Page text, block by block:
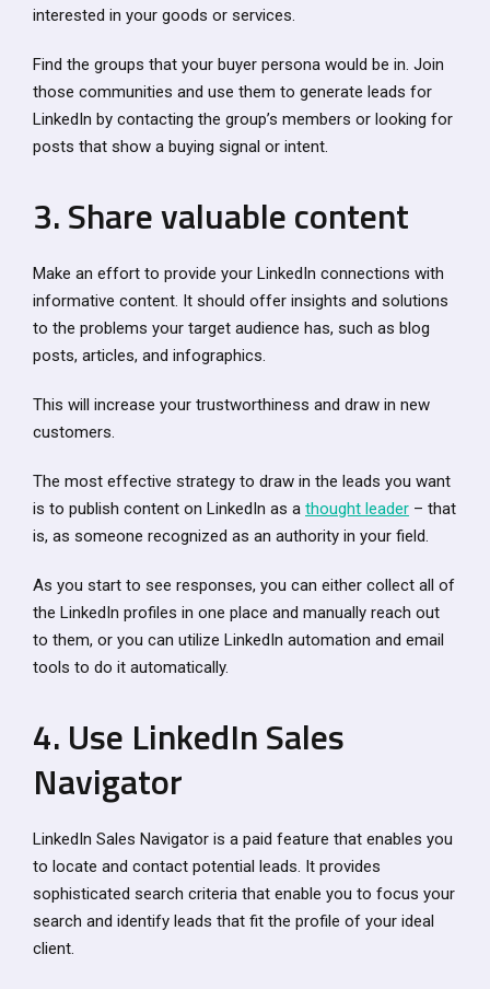
interested in your goods or services.
Find the groups that your buyer persona would be in. Join
those communities and use them to generate leads for
LinkedIn by contacting the group’s members or looking for
posts that show a buying signal or intent.
3. Share valuable content
Make an effort to provide your LinkedIn connections with
informative content. It should offer insights and solutions
to the problems your target audience has, such as blog
posts, articles, and infographics.
This will increase your trustworthiness and draw in new
customers.
The most effective strategy to draw in the leads you want
is to publish content on LinkedIn as a thought leader – that
is, as someone recognized as an authority in your field.
As you start to see responses, you can either collect all of
the LinkedIn profiles in one place and manually reach out
to them, or you can utilize LinkedIn automation and email
tools to do it automatically.
4. Use LinkedIn Sales
Navigator
LinkedIn Sales Navigator is a paid feature that enables you
to locate and contact potential leads. It provides
sophisticated search criteria that enable you to focus your
search and identify leads that fit the profile of your ideal
client.